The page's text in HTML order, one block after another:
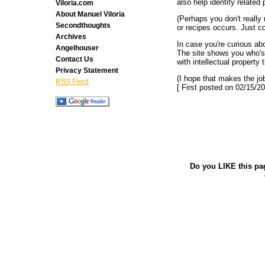
also help identify related
(Perhaps you don't
or recipes occurs. Just
In case you're curious
The site shows you
with intellectual property
(I hope that makes the
[ First posted on 02/15/
Do you LIKE this
Viloria.com
About Manuel Viloria
Secondthoughts
Archives
Angelhouser
Contact Us
Privacy Statement
RSS Feed